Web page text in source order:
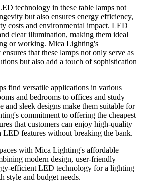
technology in these table lamps not
but also ensures energy efficiency,
costs and environmental impact. LED
clear illumination, making them ideal
or working. Mica Lighting's
that these lamps not only serve as
but also add a touch of sophistication
find versatile applications in various
and bedrooms to offices and study
and sleek designs make them suitable for
commitment to offering the cheapest
that customers can enjoy high-quality
LED features without breaking the bank.
with Mica Lighting's affordable
modern design, user-friendly
efficient LED technology for a lighting
style and budget needs.